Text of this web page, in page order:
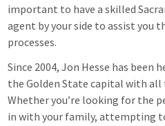
important to have a skilled
agent by your side to assist you
processes.
Since 2004, Jon Hesse has been
the Golden State capital with all
Whether you’re looking for the
in with your family, attempting